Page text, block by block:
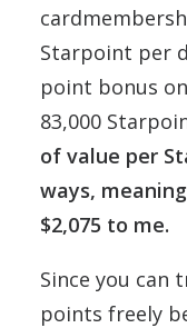
Starpoint per
point bonus
83,000
of value per
ways,
$2,075 to me.
Since you can
points freely